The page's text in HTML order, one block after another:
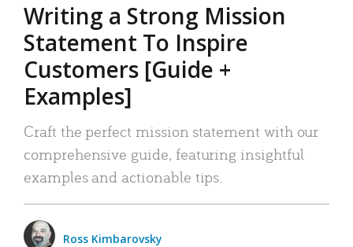
Writing a Strong Mission
Statement To Inspire
Customers [Guide +
Examples]
Craft the perfect mission statement with our
comprehensive guide, featuring insightful
examples and actionable tips.
Ross Kimbarovsky